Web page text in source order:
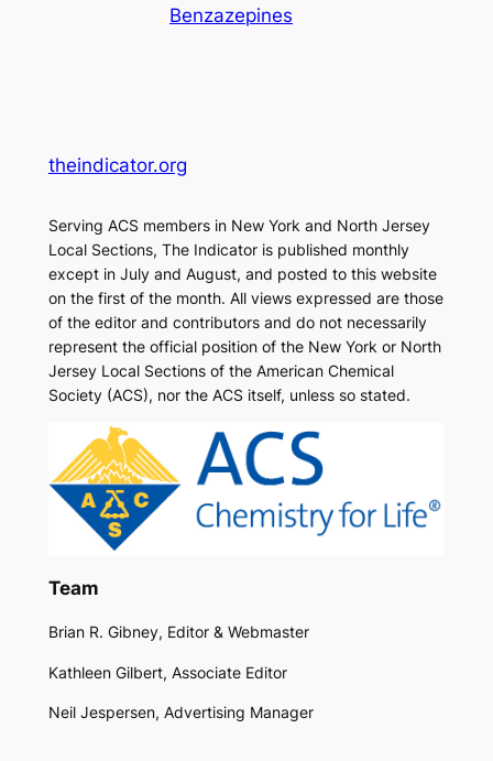
Benzazepines
theindicator.org
Serving ACS members in New York and North Jersey
Local Sections, The Indicator is published monthly
except in July and August, and posted to this website
on the first of the month. All views expressed are those
of the editor and contributors and do not necessarily
represent the official position of the New York or North
Jersey Local Sections of the American Chemical
Society (ACS), nor the ACS itself, unless so stated.
Team
Brian R. Gibney, Editor & Webmaster
Kathleen Gilbert, Associate Editor
Neil Jespersen, Advertising Manager